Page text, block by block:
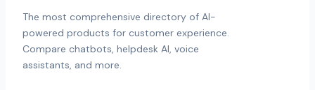
The most comprehensive directory of AI-
powered products for customer experience.
Compare chatbots, helpdesk AI, voice
assistants, and more.